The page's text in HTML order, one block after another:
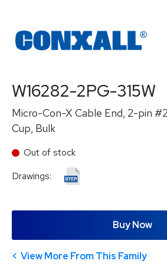
W16282-2PG-315W
Micro-Con-X Cable End, 2-pin
Cup, Bulk
Out of stock
Drawings:
Buy Now
View More From This Family